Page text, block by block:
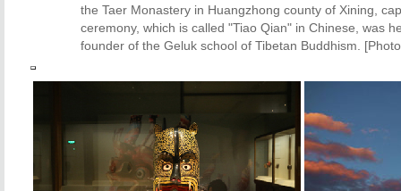
the Taer Monastery in Huangzhong county of Xining,
ceremony, which is called "Tiao Qian" in Chinese, was
founder of the Geluk school of Tibetan Buddhism.